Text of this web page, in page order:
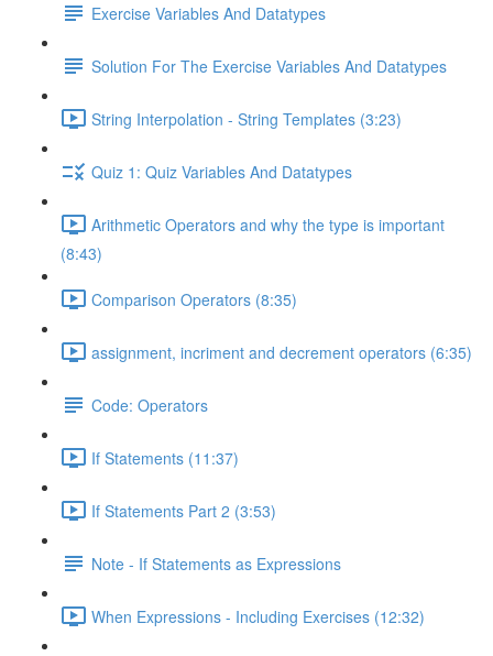
Exercise Variables And Datatypes
Solution For The Exercise Variables And Datatypes
String Interpolation - String Templates (3:23)
Quiz 1: Quiz Variables And Datatypes
Arithmetic Operators and why the type is important
(8:43)
Comparison Operators (8:35)
assignment, incriment and decrement operators (6:35)
Code: Operators
If Statements (11:37)
If Statements Part 2 (3:53)
Note - If Statements as Expressions
When Expressions - Including Exercises (12:32)